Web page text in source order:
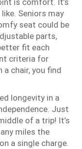
is comfort. It’s
Seniors may
seat could be
parts,
fit each
criteria for
a chair, you find
longevity in a
Just
of a trip! It’s
miles the
a single charge.